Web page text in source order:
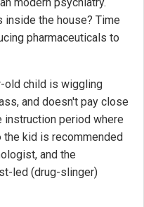
inside the house? Time
pharmaceuticals to
old child is wiggling
and doesn't pay close
period where
kid is recommended
and the
led (drug-slinger)